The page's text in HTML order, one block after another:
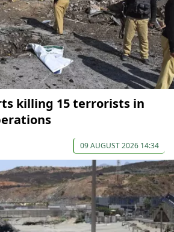
killing 15 terrorists in
09 AUGUST 2026 14:34